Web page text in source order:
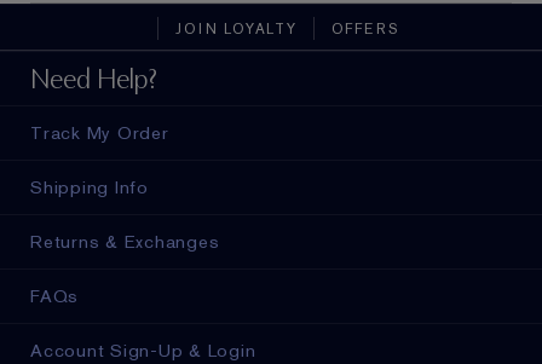
JOIN LOYALTY OFFERS
Need Help?
Track My Order
Shipping Info
Returns & Exchanges
FAQs
Account Sign-Up & Login